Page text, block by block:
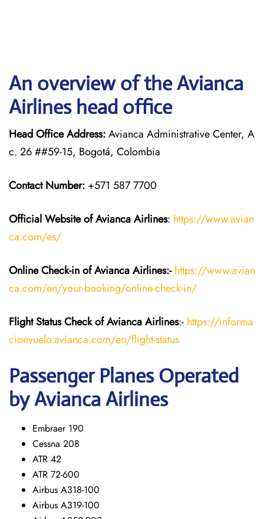
An overview of the Avianca
Airlines head office
Head Office Address:Avianca Administrative Center, A
c. 26 ##59-15, Bogotá, Colombia
Contact Number: +571 587 7700
Official Website of Avianca Airlines: https://www.avian
ca.com/es/
Online Check-in of Avianca Airlines:- https://www.avian
ca.com/en/your-booking/online-check-in/
Flight StatusCheckof Avianca Airlines:- https://informa
cionvuelo.avianca.com/en/flight-status
Passenger Planes Operated
by Avianca Airlines
Embraer 190
Cessna 208
ATR 42
ATR 72-600
Airbus A318-100
Airbus A319-100